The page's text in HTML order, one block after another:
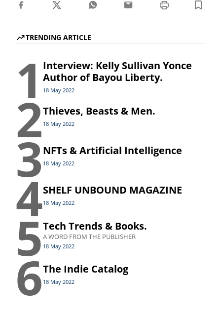
TRENDING ARTICLE
1 Interview: Kelly Sullivan Yonce
Author of Bayou Liberty.
18 May 2022
2Thieves, Beasts & Men.
18 May 2022
3NFTs & Artificial Intelligence
18 May 2022
4SHELF UNBOUND MAGAZINE
18 May 2022
5Tech Trends & Books.
A WORD FROM THE PUBLISHER
18 May 2022
6The Indie Catalog
18 May 2022